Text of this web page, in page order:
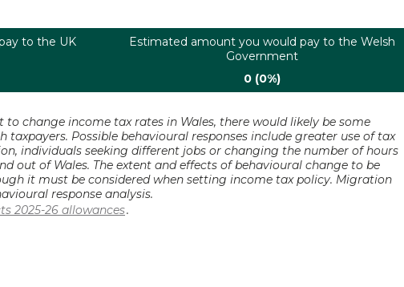
to the UK
Estimated amount you would pay to the Welsh
Government
0 (0%)
to change income tax rates in Wales, there would likely be some
taxpayers. Possible behavioural responses include greater use of tax
individuals seeking different jobs or changing the number of hours
out of Wales. The extent and effects of behavioural change to be
it must be considered when setting income tax policy. Migration
response analysis.
2025-26 allowances.